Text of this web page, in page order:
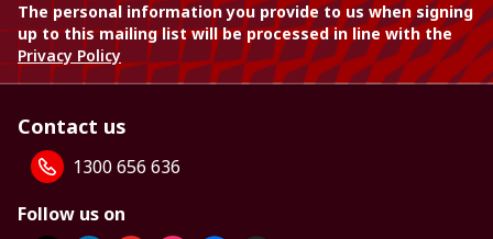
The personal information you provide to us when signing
up to this mailing list will be processed in line with the
Privacy Policy
Contact us
1300 656 636
Follow us on